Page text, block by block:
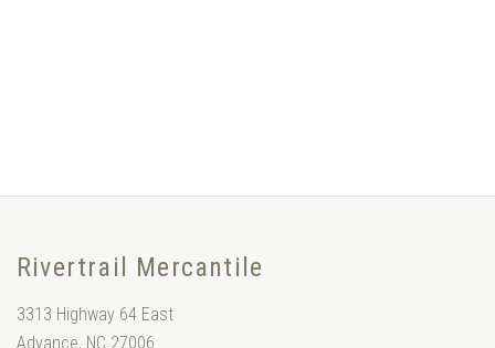
Rivertrail Mercantile
3313 Highway 64 East
Advance, NC 27006